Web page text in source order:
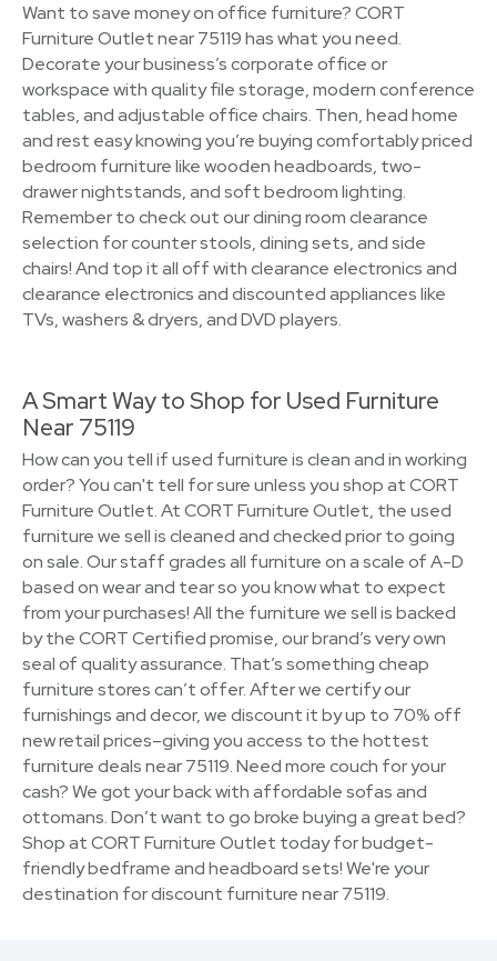
Want to save money on office furniture? CORT
Furniture Outlet near 75119 has what you need.
Decorate your business’s corporate office or
workspace with quality file storage, modern conference
tables, and adjustable office chairs. Then, head home
and rest easy knowing you’re buying comfortably priced
bedroom furniture like wooden headboards, two-
drawer nightstands, and soft bedroom lighting.
Remember to check out our dining room clearance
selection for counter stools, dining sets, and side
chairs! And top it all off with clearance electronics and
clearance electronics and discounted appliances like
TVs, washers & dryers, and DVD players.
A Smart Way to Shop for Used Furniture
Near 75119
How can you tell if used furniture is clean and in working
order? You can't tell for sure unless you shop at CORT
Furniture Outlet. At CORT Furniture Outlet, the used
furniture we sell is cleaned and checked prior to going
on sale. Our staff grades all furniture on a scale of A-D
based on wear and tear so you know what to expect
from your purchases! All the furniture we sell is backed
by the CORT Certified promise, our brand’s very own
seal of quality assurance. That’s something cheap
furniture stores can’t offer. After we certify our
furnishings and decor, we discount it by up to 70% off
new retail prices–giving you access to the hottest
furniture deals near 75119. Need more couch for your
cash? We got your back with affordable sofas and
ottomans. Don’t want to go broke buying a great bed?
Shop at CORT Furniture Outlet today for budget-
friendly bedframe and headboard sets! We're your
destination for discount furniture near 75119.